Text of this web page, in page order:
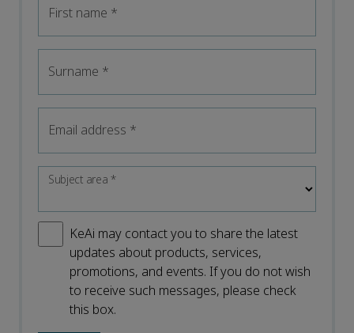
First name *
Surname *
Email address *
Subject area*
KeAi may contact you to share the latest
updates about products, services,
promotions, and events. If you do not wish
to receive such messages, please check
this box.